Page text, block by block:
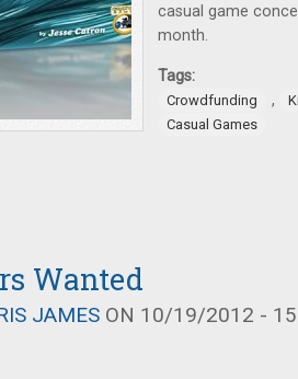
casual game
month.
Tags:
Crowdfunding ,
Casual Games
Wanted
JAMES ON 10/19/2012 -